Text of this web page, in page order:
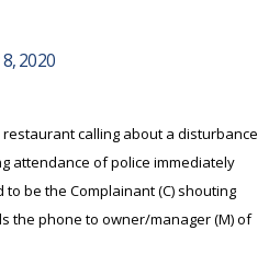
2020
calling about a disturbance
attendance of police immediately
be the Complainant (C) shouting
the phone to owner/manager (M) of